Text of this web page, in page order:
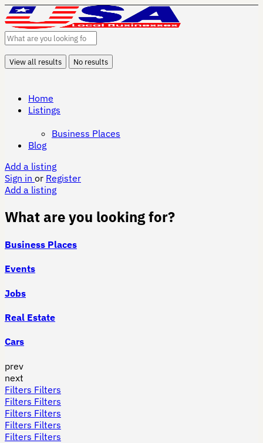
View all results No results
Home
Listings
Business Places
Blog
Add a listing
Sign in or Register
Add a listing
What are you looking for?
Business Places
Events
Jobs
Real Estate
Cars
prev
next
Filters Filters
Filters Filters
Filters Filters
Filters Filters
Filters Filters